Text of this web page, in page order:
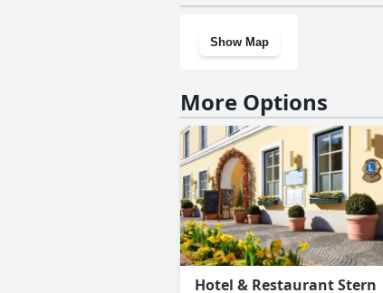
Show Map
More Options
Hotel & Restaurant Stern